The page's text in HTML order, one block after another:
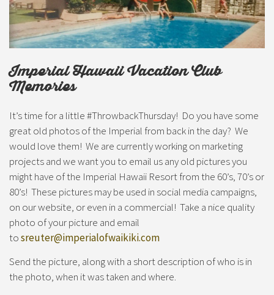
Imperial Hawaii Vacation Club
Memories
It’s time for a little #ThrowbackThursday! Do you have some
great old photos of the Imperial from back in the day? We
would love them! We are currently working on marketing
projects and we want you to email us any old pictures you
might have of the Imperial Hawaii Resort from the 60’s, 70’s or
80’s! These pictures may be used in social media campaigns,
on our website, or even in a commercial! Take a nice quality
photo of your picture and email
tosreuter@imperialofwaikiki.com
Send the picture, along with a short description of who is in
the photo, when it was taken and where.